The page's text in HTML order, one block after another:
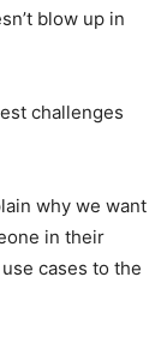
blow up in
challenges
why we want
in their
cases to the